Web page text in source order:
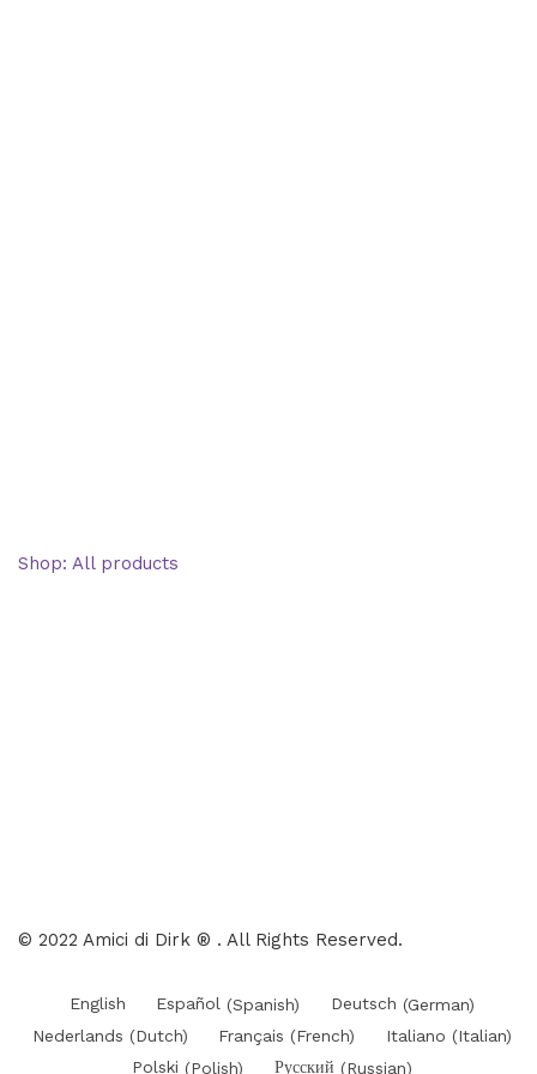
Shop: All products
© 2022 Amici di Dirk ® . All Rights Reserved.
English Español (Spanish) Deutsch (German)
Nederlands (Dutch) Français (French) Italiano (Italian)
Polski (Polish) Русский (Russian)